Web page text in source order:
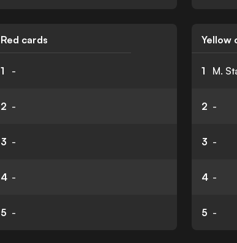
Red cards
1 -
2 -
3 -
4 -
5 -
Yellow
1 M.
2 -
3 -
4 -
5 -